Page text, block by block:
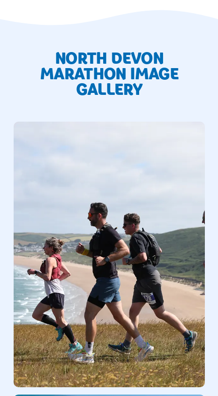
NORTH DEVON
MARATHON IMAGE
GALLERY